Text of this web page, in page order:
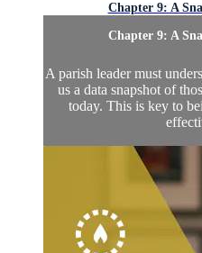
Chapter 9: A
Chapter 9: A
A parish leader must
us a data snapshot of
today. This is key to